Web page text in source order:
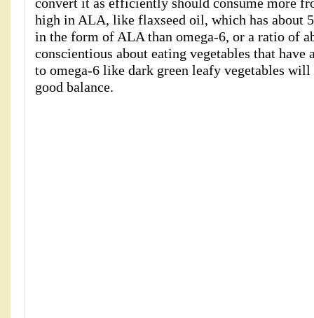
high in ALA, like flaxseed oil, which has about
in the form of ALA than omega-6, or a ratio of
conscientious about eating vegetables that
to omega-6 like dark green leafy vegetables will
good balance.